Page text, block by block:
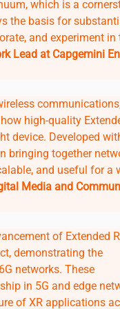
which is a
the basis for
and experiment in
Lead at Capgemini
high-quality
device. Developed
bringing together
and useful for a
Media and
of Extended
demonstrating the
networks. These
in 5G and edge
of XR applications